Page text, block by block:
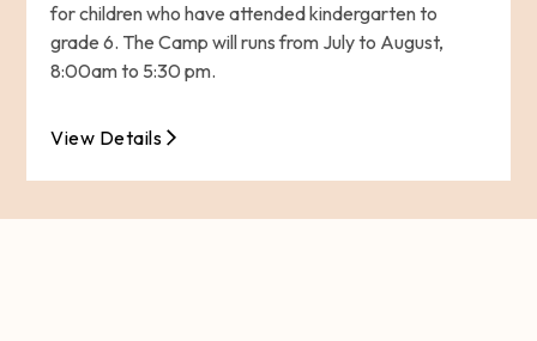
for children who have attended kindergarten to
grade 6. The Camp will runs from July to August,
8:00am to 5:30 pm.
View Details